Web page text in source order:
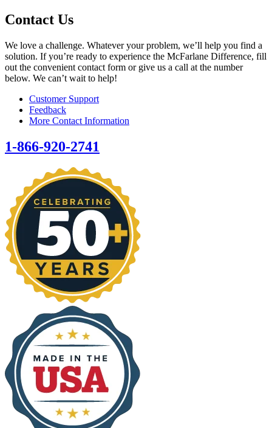
Contact Us
We love a challenge. Whatever your problem, we’ll help you find a
solution. If you’re ready to experience the McFarlane Difference, fill
out the convenient contact form or give us a call at the number
below. We can’t wait to help!
Customer Support
Feedback
More Contact Information
1-866-920-2741